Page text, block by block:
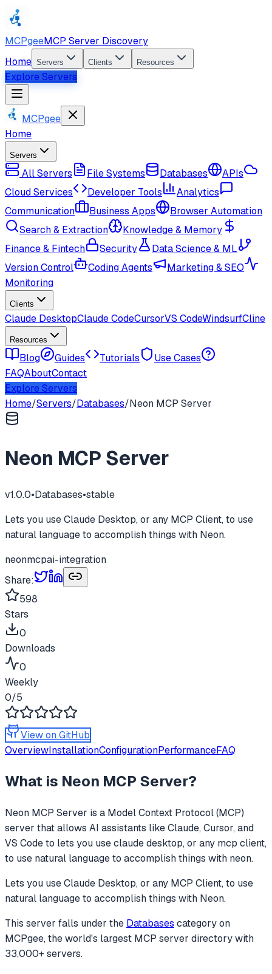
MCPgeeMCP Server Discovery
Home Servers Clients Resources
Explore Servers
MCPgee
Home
Servers
All Servers File Systems Databases
APIs
Cloud Services
Developer Tools
Analytics
Communication
Business Apps
Browser Automation
Search & Extraction
Knowledge & Memory
Finance & Fintech
Security
Data Science & ML
Version Control
Coding Agents
Marketing & SEO
Monitoring
Clients
Claude DesktopClaude CodeCursorVS CodeWindsurfCline
Resources
Blog Guides Tutorials
Use Cases
FAQAboutContact
Explore Servers
Home/Servers/Databases/Neon MCP Server
Neon MCP Server
v1.0.0•Databases•stable
Lets you use Claude Desktop, or any MCP Client, to use
natural language to accomplish things with Neon.
neonmcpai-integration
Share:
598
Stars
0
Downloads
0
Weekly
0/5
View on GitHub
OverviewInstallationConfigurationPerformanceFAQ
What is Neon MCP Server?
Neon MCP Server is a Model Context Protocol (MCP)
server that allows AI assistants like Claude, Cursor, and
VS Code to lets you use claude desktop, or any mcp client,
to use natural language to accomplish things with neon.
Lets you use Claude Desktop, or any MCP Client, to use
natural language to accomplish things with Neon.
This server falls under the Databases categoryon
MCPgee, the world's largest MCP server directory with
33,000+ servers.